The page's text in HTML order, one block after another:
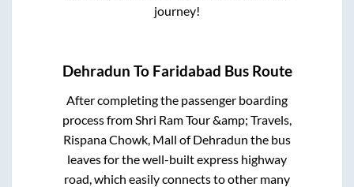
journey!
Dehradun To Faridabad Bus Route
After completing the passenger boarding
process from Shri Ram Tour &amp; Travels,
Rispana Chowk, Mall of Dehradun the bus
leaves for the well-built express highway
road, which easily connects to other many